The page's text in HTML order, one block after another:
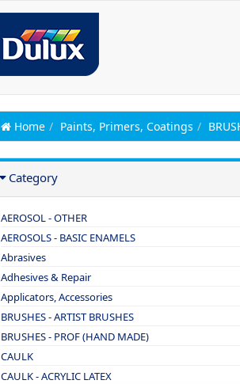
Home Paints, Primers, Coatings
Category
AEROSOL - OTHER
AEROSOLS - BASIC ENAMELS
Abrasives
Adhesives & Repair
Applicators, Accessories
BRUSHES - ARTIST BRUSHES
BRUSHES - PROF (HAND MADE)
CAULK
CAULK - ACRYLIC LATEX